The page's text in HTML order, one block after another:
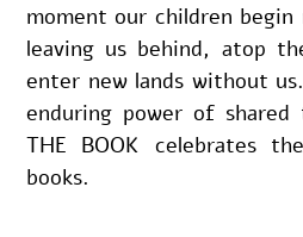
moment our children
leaving us behind, atop
enter new lands without
enduring power of shared
THE BOOK celebrates
books.